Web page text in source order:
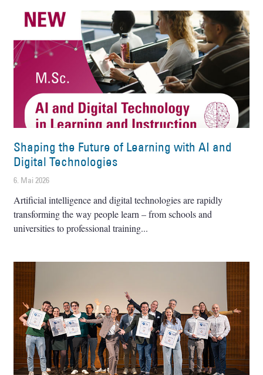
Shaping the Future of Learning with AI and
Digital Technologies
6. Mai 2026
Artificial intelligence and digital technologies are rapidly
transforming the way people learn – from schools and
universities to professional training